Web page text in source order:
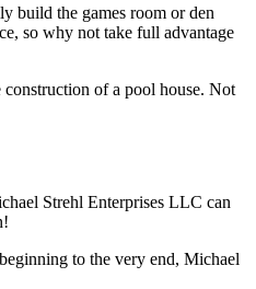
build the games room or den
so why not take full advantage
of a pool house. Not
Strehl Enterprises LLC can
to the very end, Michael